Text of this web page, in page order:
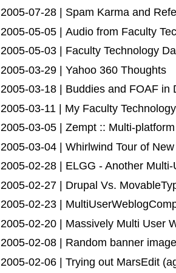
2005-07-28 | Spam Karma and
2005-05-05 | Audio from Faculty
2005-05-03 | Faculty Technology
2005-03-29 | Yahoo 360 Thoughts
2005-03-18 | Buddies and FOAF in
2005-03-11 | My Faculty
2005-03-05 | Zempt :: Multi-
2005-03-04 | Whirlwind Tour of
2005-02-28 | ELGG - Another
2005-02-27 | Drupal Vs.
2005-02-23 |
2005-02-20 | Massively Multi User
2005-02-08 | Random banner
2005-02-06 | Trying out MarsEdit